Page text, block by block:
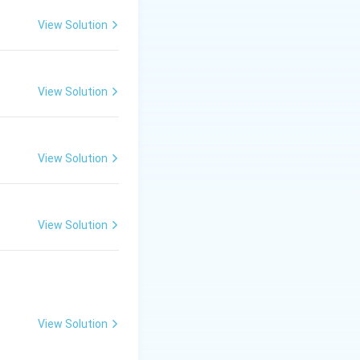
does not
different
not simulate
View Solution
View Solution
View Solution
View Solution
View Solution